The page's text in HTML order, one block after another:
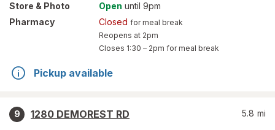
Store & Photo Open until 9pm
Pharmacy
Closed for meal break
Reopens at 2pm
Closes 1:30 – 2pm for meal break
Pickup available
9
1280 DEMOREST RD
5.8 mi